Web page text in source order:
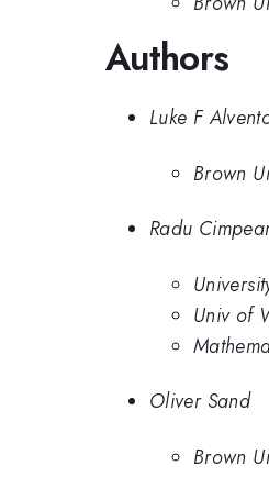
Authors
Luke F
Brown
Radu
Univ of
Oliver Sand
Brown